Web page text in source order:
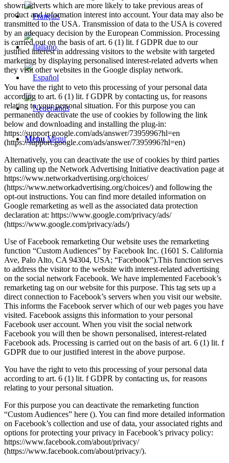
Menu Menu
shown adverts which are more likely to take previous areas of
product and information interest into account. Your data may also be
transmitted to the USA. Transmission of data to the USA is covered
by an adequacy decision by the European Commission. Processing
is carried out on the basis of art. 6 (1) lit. f GDPR due to our
justified interest in addressing visitors to the website with targeted
marketing by displaying personalised interest-related adverts when
they visit other websites in the Google display network.
You have the right to veto this processing of your personal data
according to art. 6 (1) lit. f GDPR by contacting us, for reasons
relating to your personal situation. For this purpose you can
permanently deactivate the use of cookies by following the link
below and downloading and installing the plug-in:
https://support.google.com/ads/answer/7395996?hl=en
(https://support.google.com/ads/answer/7395996?hl=en)
Alternatively, you can deactivate the use of cookies by third parties
by calling up the Network Advertising Initiative deactivation page at
https://www.networkadvertising.org/choices/
(https://www.networkadvertising.org/choices/) and following the
opt-out instructions. You can find more detailed information on
Google remarketing as well as the associated data protection
declaration at: https://www.google.com/privacy/ads/
(https://www.google.com/privacy/ads/)
Use of Facebook remarketing Our website uses the remarketing
function “Custom Audiences” by Facebook Inc. (1601 S. California
Ave, Palo Alto, CA 94304, USA; “Facebook”).This function serves
to address the visitor to the website with interest-related advertising
on the social network Facebook. We have implemented Facebook’s
remarketing tag on our website for this purpose. This tag sets up a
direct connection to Facebook’s servers when you visit our website.
This informs the Facebook server which of our web pages you have
visited. Facebook assigns this information to your personal
Facebook user account. When you visit the social network
Facebook you will then be shown personalised, interest-related
Facebook ads. Processing is carried out on the basis of art. 6 (1) lit. f
GDPR due to our justified interest in the above purpose.
You have the right to veto this processing of your personal data
according to art. 6 (1) lit. f GDPR by contacting us, for reasons
relating to your personal situation.
For this purpose you can deactivate the remarketing function
“Custom Audiences” here (). You can find more detailed information
on Facebook’s collection and use of data, your associated rights and
options for protecting your privacy in Facebook’s privacy policy:
https://www.facebook.com/about/privacy/
(https://www.facebook.com/about/privacy/).